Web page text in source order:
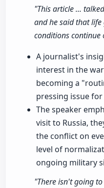
"This article ...
and he said that
conditions continue
A journalist's
interest in the
becoming a
pressing issue for
The speaker
visit to Russia,
the conflict on
level of
ongoing military
"There isn't going